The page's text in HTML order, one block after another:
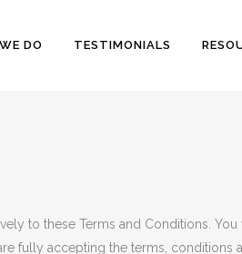
DO TESTIMONIALS
to these Terms and Conditions.
fully accepting the terms, conditions